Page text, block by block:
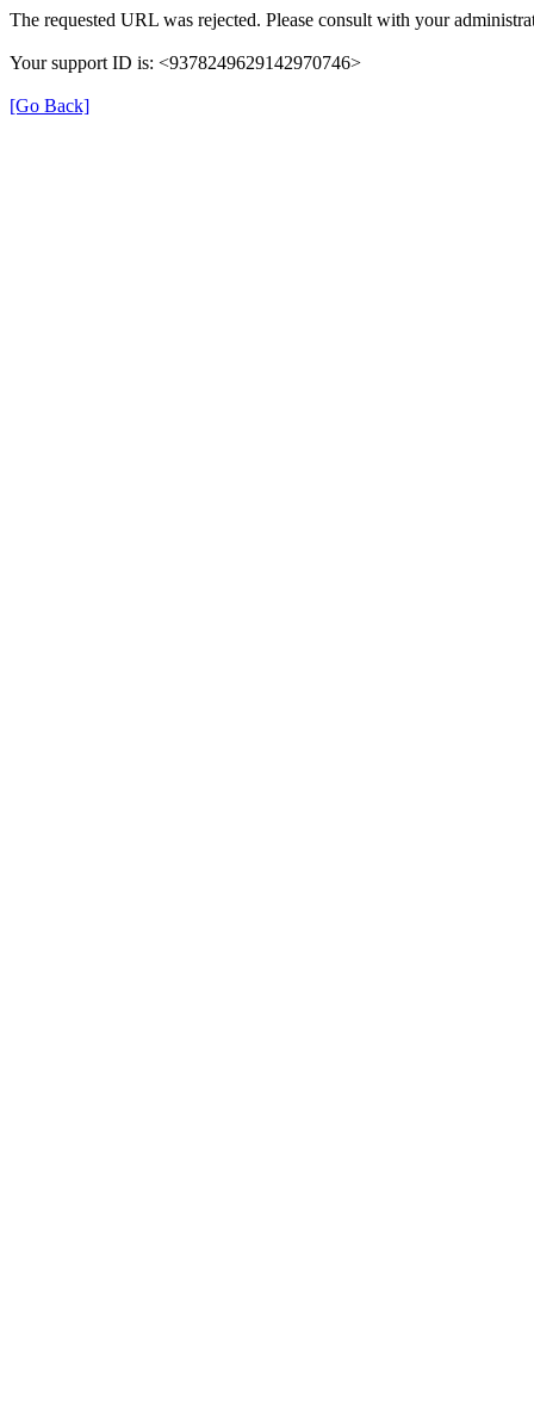
The requested URL was rejected. Please consult with your
Your support ID is: <9378249629142970746>
[Go Back]